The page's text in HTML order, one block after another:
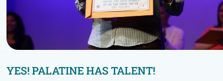
YES! PALATINE HAS TALENT!